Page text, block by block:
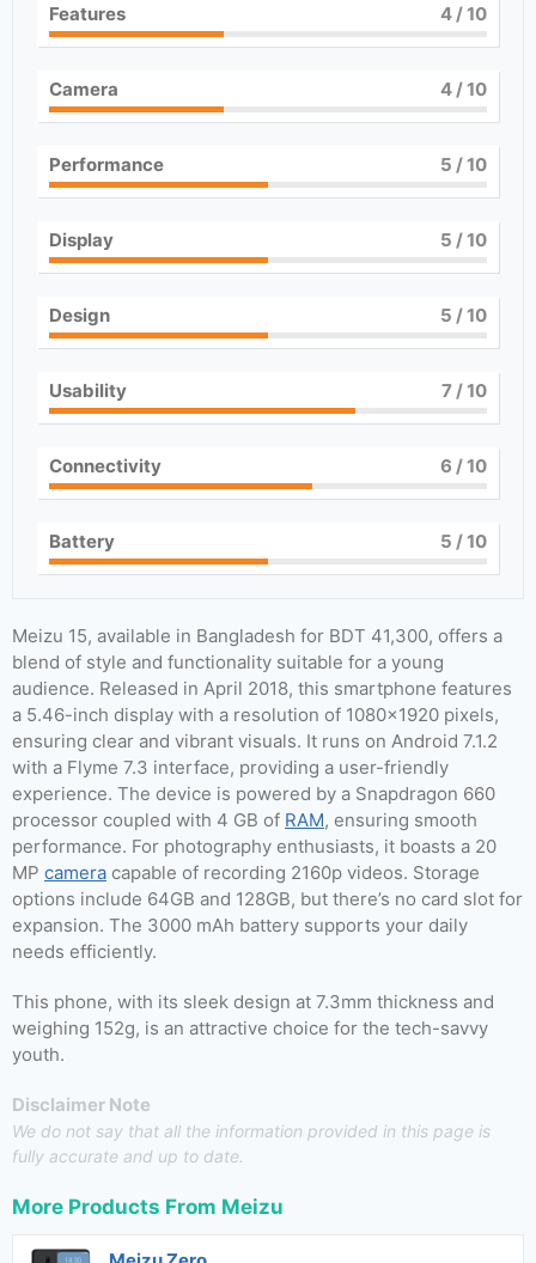
Features 4/ 10
Camera 4/ 10
Performance 5 / 10
Display 5 / 10
Design 5 / 10
Usability 7/ 10
Connectivity 6 / 10
Battery 5 / 10
Meizu 15, available in Bangladesh for BDT 41,300, offers a
blend of style and functionality suitable for a young
audience. Released in April 2018, this smartphone features
a 5.46-inch display with a resolution of 1080×1920 pixels,
ensuring clear and vibrant visuals. It runs on Android 7.1.2
with a Flyme 7.3 interface, providing a user-friendly
experience. The device is powered by a Snapdragon 660
processor coupled with 4 GB of RAM, ensuring smooth
performance. For photography enthusiasts, it boasts a 20
MP camera capable of recording 2160p videos. Storage
options include 64GB and 128GB, but there’s no card slot for
expansion. The 3000 mAh battery supports your daily
needs efficiently.
This phone, with its sleek design at 7.3mm thickness and
weighing 152g, is an attractive choice for the tech-savvy
youth.
Disclaimer Note
We do not say that all the information provided in this page is
fully accurate and up to date.
More Products From Meizu